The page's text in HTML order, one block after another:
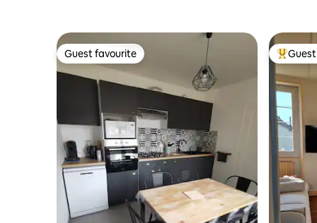
Guest favourite
Guest favourite Top